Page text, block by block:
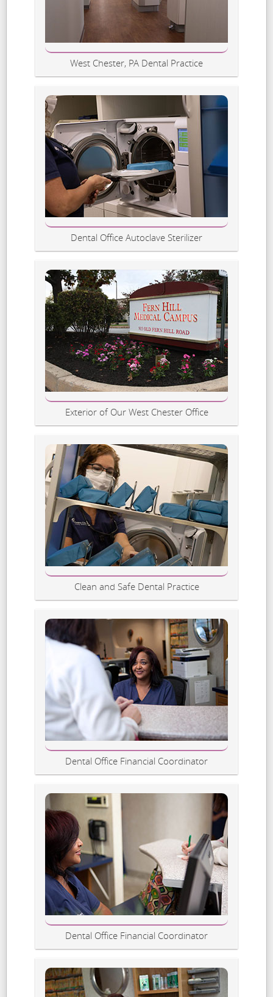
West Chester, PA Dental Practice
Dental Office Autoclave Sterilizer
Exterior of Our West Chester Office
Clean and Safe Dental Practice
Dental Office Financial Coordinator
Dental Office Financial Coordinator